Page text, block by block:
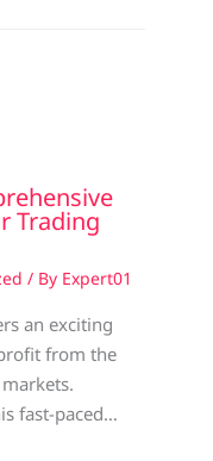
Trading
/ By Expert01
an exciting
from the
fast-paced…